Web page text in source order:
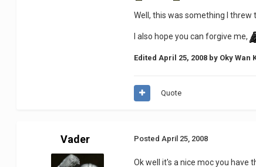
Well, this was something I
I also hope you can forgive me,
EditedApril 25, 2008 by Oky Wan
Quote
Vader PostedApril 25, 2008
Ok well it's a nice moc you have